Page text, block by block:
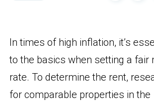
In times of high inflation, it’s
to the basics when setting a fair
rate. To determine the rent,
for comparable properties in the